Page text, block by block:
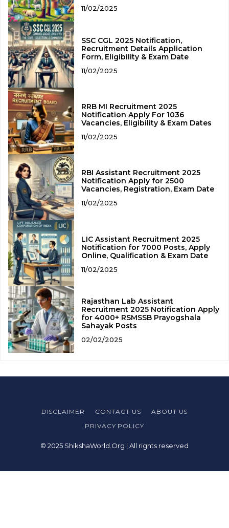
11/02/2025
SSC CGL 2025 Notification,
Recruitment Details Application
Form, Eligibility & Exam Date
11/02/2025
RRB MI Recruitment 2025
Notification Apply For 1036
Vacancies, Eligibility & Exam Dates
11/02/2025
RBI Assistant Recruitment 2025
Notification Apply for 2500
Vacancies, Registration, Exam Date
11/02/2025
LIC Assistant Recruitment 2025
Notification for 7000 Posts, Apply
Online, Qualification & Exam Date
11/02/2025
Rajasthan Lab Assistant
Recruitment 2025 Notification Apply
for 4000+ RSMSSB Prayogshala
Sahayak Posts
02/02/2025
DISCLAIMER CONTACT US
ABOUT US
PRIVACY POLICY
© 2025 ShikshaWorld.Org | All rights reserved